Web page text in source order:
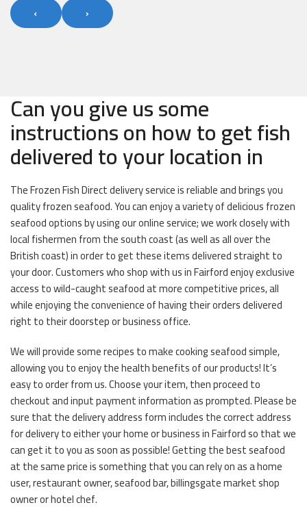
‹ ›
Can you give us some
instructions on how to get fish
delivered to your location in
The Frozen Fish Direct delivery service is reliable and brings you
quality frozen seafood. You can enjoy a variety of delicious frozen
seafood options by using our online service; we work closely with
local fishermen from the south coast (as well as all over the
British coast) in order to get these items delivered straight to
your door. Customers who shop with us in Fairford enjoy exclusive
access to wild-caught seafood at more competitive prices, all
while enjoying the convenience of having their orders delivered
right to their doorstep or business office.
We will provide some recipes to make cooking seafood simple,
allowing you to enjoy the health benefits of our products! It’s
easy to order from us. Choose your item, then proceed to
checkout and input payment information as prompted. Please be
sure that the delivery address form includes the correct address
for delivery to either your home or business in Fairford so that we
can get it to you as soon as possible! Getting the best seafood
at the same price is something that you can rely on as a home
user, restaurant owner, seafood bar, billingsgate market shop
owner or hotel chef.